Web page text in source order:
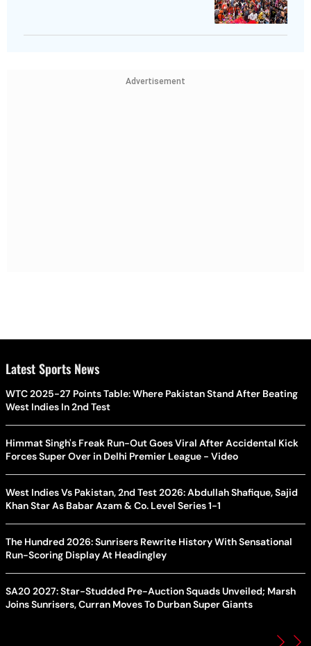
Advertisement
Latest Sports News
WTC 2025-27 Points Table: Where Pakistan Stand After Beating
West Indies In 2nd Test
Himmat Singh's Freak Run-Out Goes Viral After Accidental Kick
Forces Super Over in Delhi Premier League - Video
West Indies Vs Pakistan, 2nd Test 2026: Abdullah Shafique, Sajid
Khan Star As Babar Azam & Co. Level Series 1-1
The Hundred 2026: Sunrisers Rewrite History With Sensational
Run-Scoring Display At Headingley
SA20 2027: Star-Studded Pre-Auction Squads Unveiled; Marsh
Joins Sunrisers, Curran Moves To Durban Super Giants